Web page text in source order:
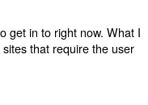
get in to right now. What I
that require the user